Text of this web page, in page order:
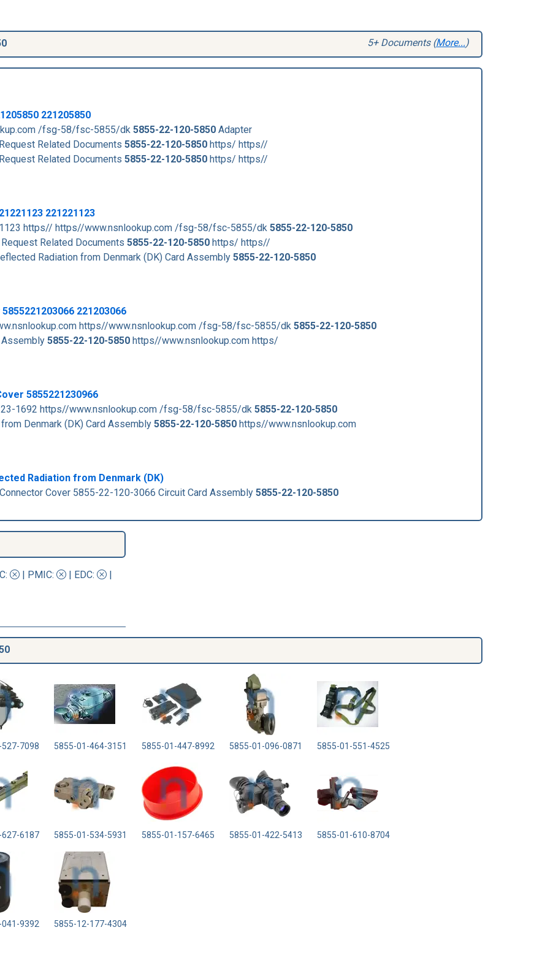
5+ Documents (More...)
221205850
/fsg-58/fsc-5855/dk 5855-22-120-5850 Adapter
Related Documents 5855-22-120-5850 https/ https//
Related Documents 5855-22-120-5850 https/ https//
221221123
https// https//www.nsnlookup.com /fsg-58/fsc-5855/dk 5855-22-120-5850
Request Related Documents 5855-22-120-5850 https/ https//
Radiation from Denmark (DK) Card Assembly 5855-22-120-5850
221203066
https//www.nsnlookup.com /fsg-58/fsc-5855/dk 5855-22-120-5850
Assembly 5855-22-120-5850 https//www.nsnlookup.com https/
5855221230966
1692 https//www.nsnlookup.com /fsg-58/fsc-5855/dk 5855-22-120-5850
from Denmark (DK) Card Assembly 5855-22-120-5850 https//www.nsnlookup.com
Radiation from Denmark (DK)
Cover 5855-22-120-3066 Circuit Card Assembly 5855-22-120-5850
: | PMIC: | EDC:
|
7098 5855-01-464-3151 5855-01-447-8992 5855-01-096-0871 5855-01-551-4525
6187 5855-01-534-5931 5855-01-157-6465 5855-01-422-5413 5855-01-610-8704
9392 5855-12-177-4304